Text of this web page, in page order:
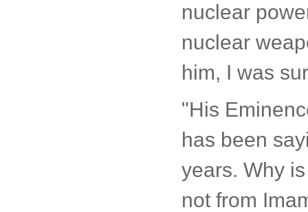
nuclear
nuclear
him, I was
"His
has been
years. Why
not from